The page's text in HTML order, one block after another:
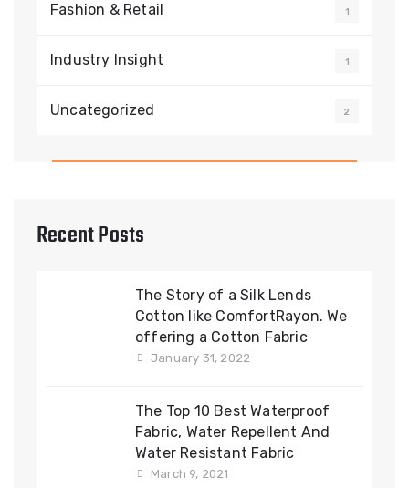
Fashion & Retail 1
Industry Insight 1
Uncategorized 2
Recent Posts
The Story of a Silk Lends
Cotton like ComfortRayon. We
offering a Cotton Fabric
January 31, 2022
The Top 10 Best Waterproof
Fabric, Water Repellent And
Water Resistant Fabric
March 9, 2021